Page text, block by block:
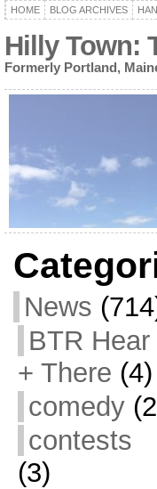
HOME BLOG ARCHIVES
Hilly Town:
Formerly Portland,
News
BTR Hear
+ There (4)
comedy
contests
(3)